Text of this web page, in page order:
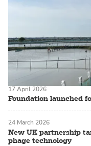
Foundation launched
17 April 2026
New UK partnership
phage technology
24 March 2026